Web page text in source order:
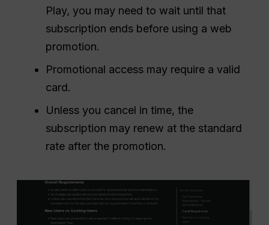
Play, you may need to wait until that
subscription ends before using a web
promotion.
Promotional access may require a valid
card.
Unless you cancel in time, the
subscription may renew at the standard
rate after the promotion.